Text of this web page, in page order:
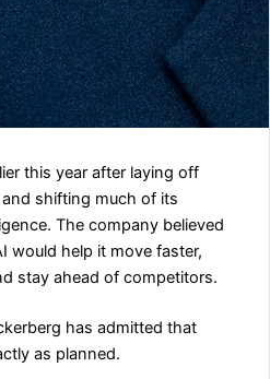
this year after laying off
shifting much of its
The company believed
would help it move faster,
stay ahead of competitors.
has admitted that
as planned.